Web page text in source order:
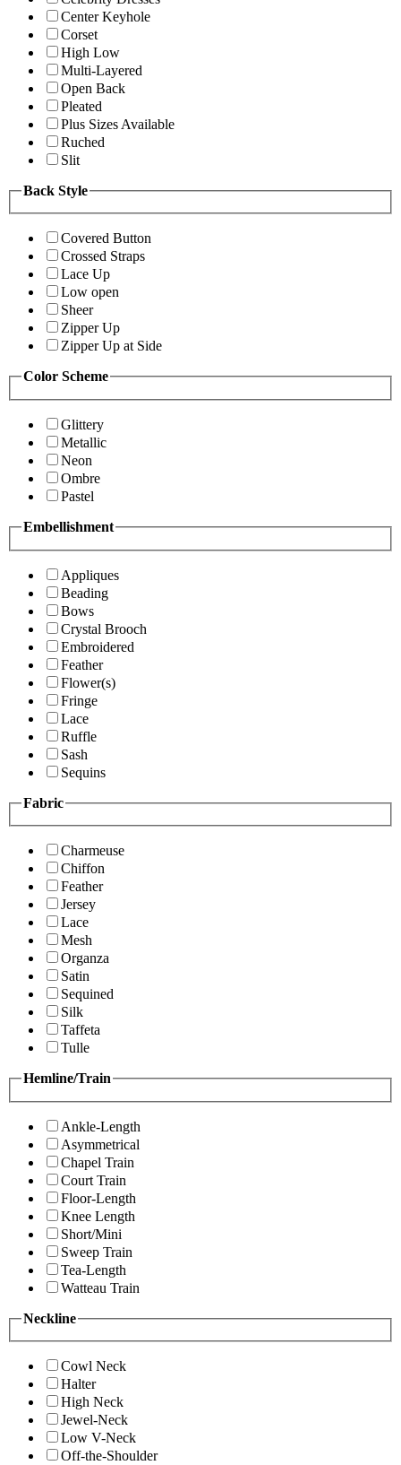
Center Keyhole
Corset
High Low
Multi-Layered
Open Back
Pleated
Plus Sizes Available
Ruched
Slit
Back Style
Covered Button
Crossed Straps
Lace Up
Low open
Sheer
Zipper Up
Zipper Up at Side
Color Scheme
Glittery
Metallic
Neon
Ombre
Pastel
Embellishment
Appliques
Beading
Bows
Crystal Brooch
Embroidered
Feather
Flower(s)
Fringe
Lace
Ruffle
Sash
Sequins
Fabric
Charmeuse
Chiffon
Feather
Jersey
Lace
Mesh
Organza
Satin
Sequined
Silk
Taffeta
Tulle
Hemline/Train
Ankle-Length
Asymmetrical
Chapel Train
Court Train
Floor-Length
Knee Length
Short/Mini
Sweep Train
Tea-Length
Watteau Train
Neckline
Cowl Neck
Halter
High Neck
Jewel-Neck
Low V-Neck
Off-the-Shoulder